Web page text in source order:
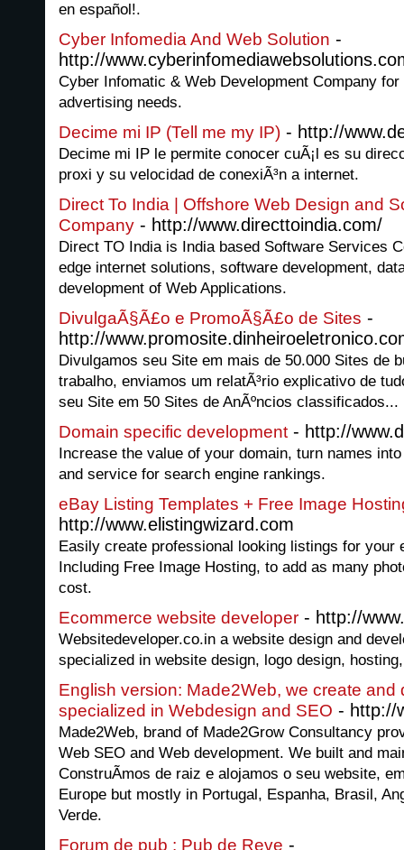
en español!.
Cyber Infomedia And Web Solution -
http://
Cyber Infomatic & Web Development Company
advertising needs.
Decime mi IP (Tell me my IP) - http://
Decime mi IP le permite conocer cuÃ¡l es su
proxi y su velocidad de conexiÃ³n a internet.
Direct To India | Offshore Web Design and
Company - http://www.directtoindia.com/
Direct TO India is India based Software Services
edge internet solutions, software development,
development of Web Applications.
DivulgaÃ§Ã£o e PromoÃ§Ã£o de Sites -
http://
Divulgamos seu Site em mais de 50.000 Sites de
trabalho, enviamos um relatÃ³rio explicativo de
seu Site em 50 Sites de AnÃºncios classificados...
Domain specific development - http://
Increase the value of your domain, turn names
and service for search engine rankings.
eBay Listing Templates + Free Image
http://www.elistingwizard.com
Easily create professional looking listings for your
Including Free Image Hosting, to add as many
cost.
Ecommerce website developer - http://
Websitedeveloper.co.in a website design and
specialized in website design, logo design,
English version: Made2Web, we create
specialized in Webdesign and SEO - http://
Made2Web, brand of Made2Grow Consultancy
Web SEO and Web development. We built and
ConstruÃ­mos de raiz e alojamos o seu website,
Europe but mostly in Portugal, Espanha, Brasil,
Verde.
Forum de pub : Pub de Reve -